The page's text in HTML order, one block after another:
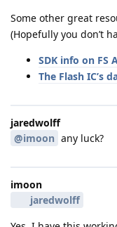
Some other great
(Hopefully you don’t
SDK info on FS
The Flash IC’s
jaredwolff
@imoon any luck?
imoon
jaredwolff